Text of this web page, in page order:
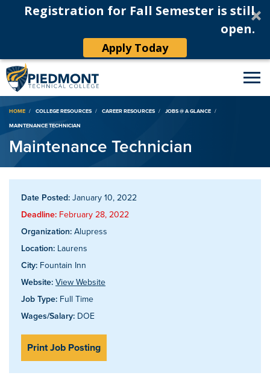
Registration for Fall Semester is still
open.
Apply Today
Breadcrumb
HOME COLLEGE RESOURCES CAREER RESOURCES
JOBS @ A GLANCE
MAINTENANCE TECHNICIAN
Maintenance Technician
Date Posted: January 10, 2022
Deadline: February 28, 2022
Organization: Alupress
Location: Laurens
City: Fountain Inn
Website: View Website
Job Type: Full Time
Wages/Salary: DOE
Print Job Posting